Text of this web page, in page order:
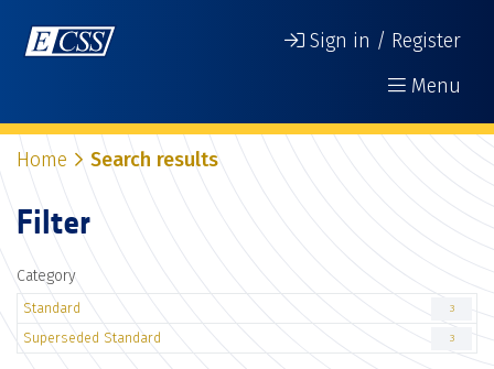
Sign in / Register
Menu
Home Search results
Filter
Category
Standard 3
Superseded Standard 3